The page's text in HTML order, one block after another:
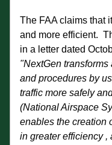
The FAA claims that
and more efficient.
in a letter dated
"NextGen
and procedures by
traffic more safely
(National Airspace
enables the creation
in greater efficiency ,